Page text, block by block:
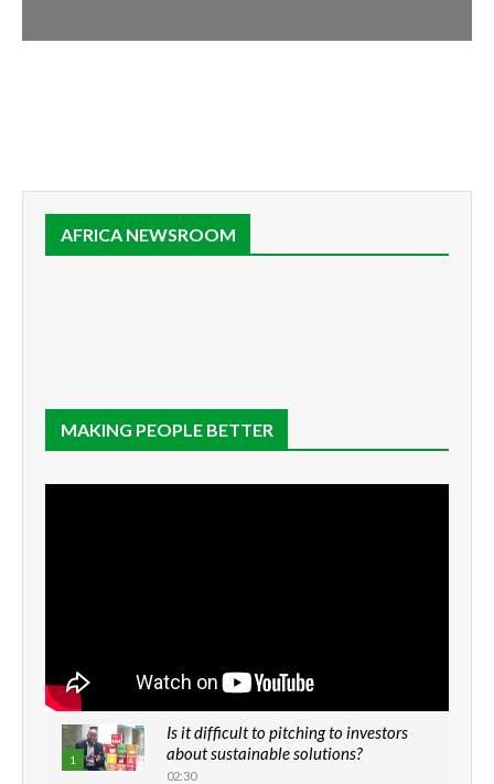
AFRICA NEWSROOM
MAKING PEOPLE BETTER
1
Is it difficult to pitching to investors
about sustainable solutions?
02:30